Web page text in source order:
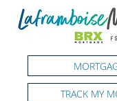
TRACK MY